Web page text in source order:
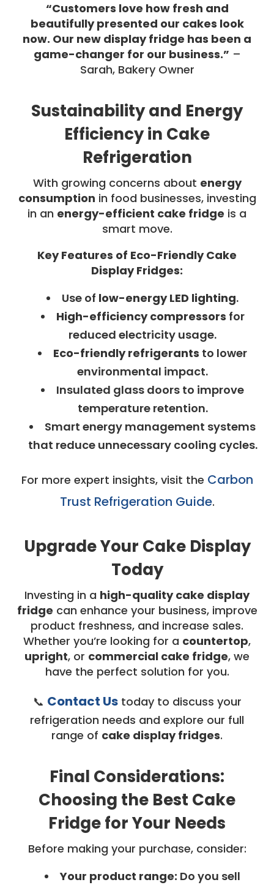
“Customers love how fresh and
beautifully presented our cakes look
now. Our new display fridge has been a
game-changer for our business.” –
Sarah, Bakery Owner
Sustainability and Energy
Efficiency in Cake
Refrigeration
With growing concerns about energy
consumption in food businesses, investing
in an energy-efficient cake fridge is a
smart move.
Key Features of Eco-Friendly Cake
Display Fridges:
Use of low-energy LED lighting.
High-efficiency compressors for
reduced electricity usage.
Eco-friendly refrigerants to lower
environmental impact.
Insulated glass doors to improve
temperature retention.
Smart energy management systems
that reduce unnecessary cooling cycles.
For more expert insights, visit the Carbon
Trust Refrigeration Guide.
Upgrade Your Cake Display
Today
Investing in a high-quality cake display
fridge can enhance your business, improve
product freshness, and increase sales.
Whether you’re looking for a countertop,
upright, or commercial cake fridge, we
have the perfect solution for you.
📞 Contact Ustoday to discuss your
refrigeration needs and explore our full
range of cake display fridges.
Final Considerations:
Choosing the Best Cake
Fridge for Your Needs
Before making your purchase, consider:
Your product range: Do you sell